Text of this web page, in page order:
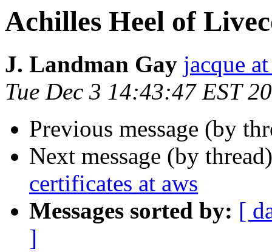
Achilles Heel of
J. Landman Gay jacque
Tue Dec 3 14:43:47 EST
Previous message (by
Next message (by
certificates at aws
Messages sorted by: [
]